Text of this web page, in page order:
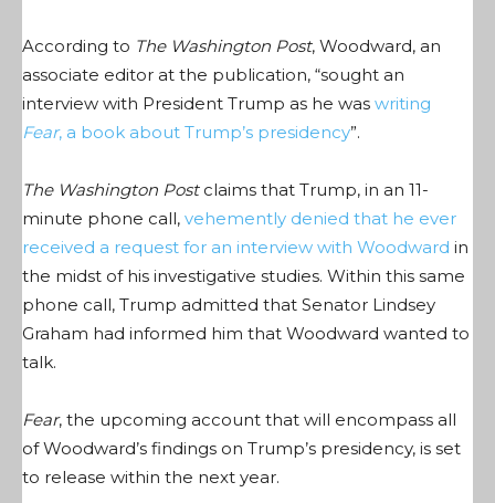
According to The Washington Post, Woodward, an
associate editor at the publication, “sought an
interview with President Trump as he was writing
Fear, a book about Trump’s presidency”.
The Washington Postclaims that Trump, in an 11-
minute phone call, vehemently denied that he ever
received a request for an interview with Woodward in
the midst of his investigative studies. Within this same
phone call, Trump admitted that Senator Lindsey
Graham had informed him that Woodward wanted to
talk.
Fear, the upcoming account that will encompass all
of Woodward’s findings on Trump’s presidency, is set
to release within the next year.